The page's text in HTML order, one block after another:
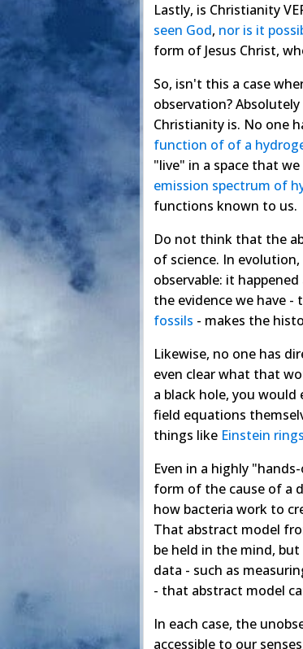
Lastly, is Christianity
seen God, nor is it
form of Jesus Christ,
So, isn't this a case
observation?
Christianity is. No one
function of of a
"live" in a space that
emission spectrum of
functions known to us.
Do not think that the
of science. In
observable: it
the evidence we have -
fossils - makes the
Likewise, no one has
even clear what that
a black hole, you
field equations
things like Einstein rings
Even in a highly
form of the cause of a
how bacteria work to
That abstract model
be held in the mind,
data - such as
- that abstract model
In each case, the
accessible to our